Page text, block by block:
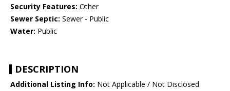
Security Features: Other
Sewer Septic: Sewer - Public
Water: Public
DESCRIPTION
Additional Listing Info: Not Applicable / Not Disclosed